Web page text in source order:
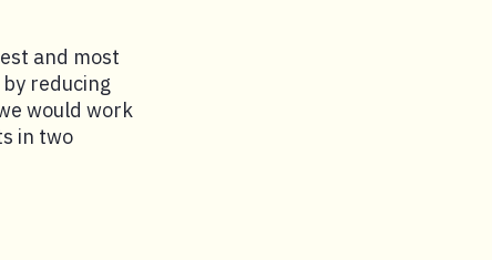
and most
reducing
would work
in two